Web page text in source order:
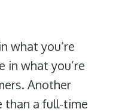
what you’re
in what you’re
Another
than a full-time